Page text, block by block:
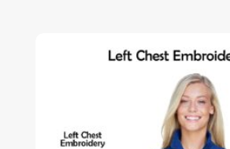
through